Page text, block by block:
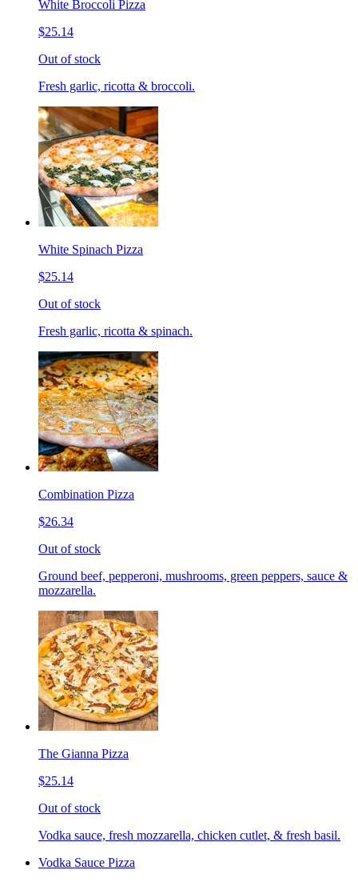
White Broccoli Pizza
$25.14
Out of stock
Fresh garlic, ricotta & broccoli.
White Spinach Pizza
$25.14
Out of stock
Fresh garlic, ricotta & spinach.
Combination Pizza
$26.34
Out of stock
Ground beef, pepperoni, mushrooms, green peppers, sauce &
mozzarella.
The Gianna Pizza
$25.14
Out of stock
Vodka sauce, fresh mozzarella, chicken cutlet, & fresh basil.
Vodka Sauce Pizza